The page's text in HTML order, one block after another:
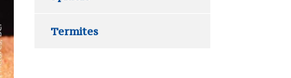
Termites